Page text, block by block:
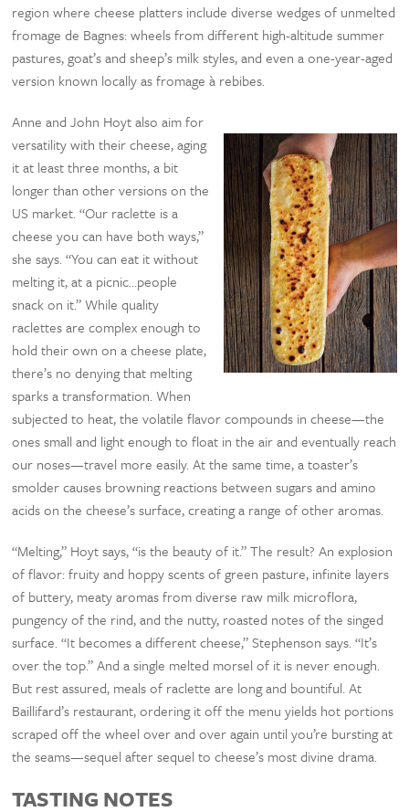
region where cheese platters include diverse wedges of unmelted
fromage de Bagnes: wheels from different high-altitude summer
pastures, goat’s and sheep’s milk styles, and even a one-year-aged
version known locally as fromage à rebibes.
Anne and John Hoyt also aim for
versatility with their cheese, aging
it at least three months, a bit
longer than other versions on the
US market. “Our raclette is a
cheese you can have both ways,”
she says. “You can eat it without
melting it, at a picnic…people
snack on it.” While quality
raclettes are complex enough to
hold their own on a cheese plate,
there’s no denying that melting
sparks a transformation. When
subjected to heat, the volatile flavor compounds in cheese—the
ones small and light enough to float in the air and eventually reach
our noses—travel more easily. At the same time, a toaster’s
smolder causes browning reactions between sugars and amino
acids on the cheese’s surface, creating a range of other aromas.
“Melting,” Hoyt says, “is the beauty of it.” The result? An explosion
of flavor: fruity and hoppy scents of green pasture, infinite layers
of buttery, meaty aromas from diverse raw milk microflora,
pungency of the rind, and the nutty, roasted notes of the singed
surface. “It becomes a different cheese,” Stephenson says. “It’s
over the top.” And a single melted morsel of it is never enough.
But rest assured, meals of raclette are long and bountiful. At
Baillifard’s restaurant, ordering it off the menu yields hot portions
scraped off the wheel over and over again until you’re bursting at
the seams—sequel after sequel to cheese’s most divine drama.
TASTING NOTES